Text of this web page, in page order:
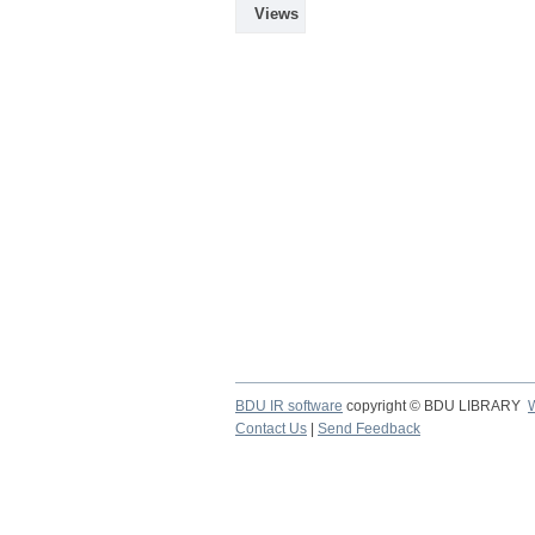
Views
BDU IR software copyright © BDU LIBRARY
Contact Us
Send Feedback